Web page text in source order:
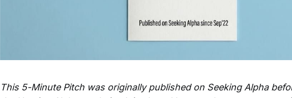
This 5-Minute Pitch was originally published on Seeking Alpha